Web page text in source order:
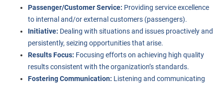
Passenger/Customer Service: Providing service excellence
to internal and/or external customers (passengers).
Initiative: Dealing with situations and issues proactively and
persistently, seizing opportunities that arise.
Results Focus: Focusing efforts on achieving high quality
results consistent with the organization’s standards.
Fostering Communication: Listening and communicating